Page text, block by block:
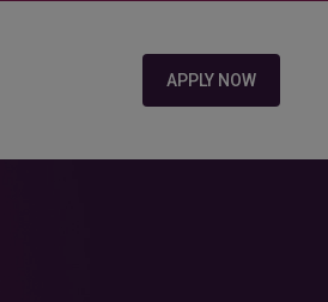
APPLY NOW